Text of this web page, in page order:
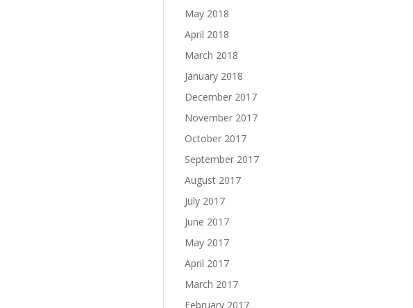
May 2018
April 2018
March 2018
January 2018
December 2017
November 2017
October 2017
September 2017
August 2017
July 2017
June 2017
May 2017
April 2017
March 2017
February 2017